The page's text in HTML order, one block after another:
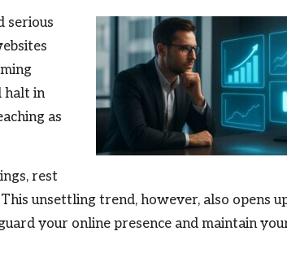
serious
halt in
as
rest
unsettling trend, however, also opens
your online presence and maintain